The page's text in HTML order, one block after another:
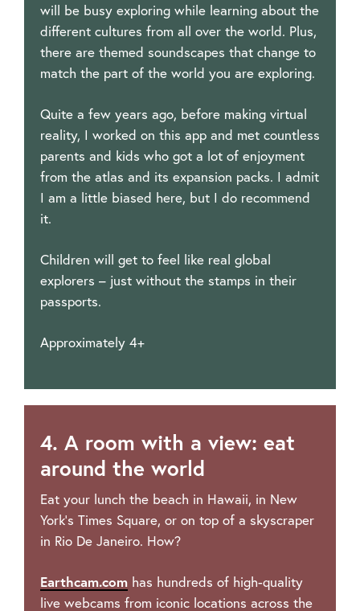
will be busy exploring while learning about the
different cultures from all over the world. Plus,
there are themed soundscapes that change to
match the part of the world you are exploring.
Quite a few years ago, before making virtual
reality, I worked on this app and met countless
parents and kids who got a lot of enjoyment
from the atlas and its expansion packs. I admit
I am a little biased here, but I do recommend
it.
Children will get to feel like real global
explorers – just without the stamps in their
passports.
Approximately 4+
4. A room with a view: eat
around the world
Eat your lunch the beach in Hawaii, in New
York’s Times Square, or on top of a skyscraper
in Rio De Janeiro. How?
Earthcam.com has hundreds of high-quality
live webcams from iconic locations across the